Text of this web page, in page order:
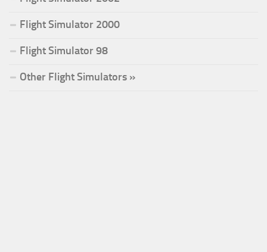
Flight Simulator 2000
Flight Simulator 98
Other Flight Simulators »